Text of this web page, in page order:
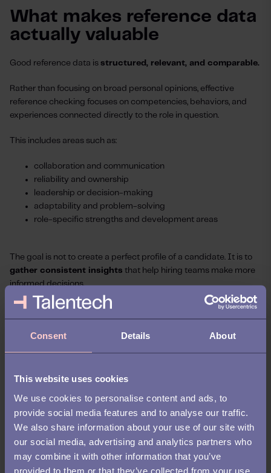
Consent Details About
This website uses cookies
We use cookies to personalise content and ads, to
provide social media features and to analyse our traffic.
We also share information about your use of our site with
our social media, advertising and analytics partners who
may combine it with other information that you’ve
provided to them or that they’ve collected from your use
What makes reference data
actually valuable
Good reference data is structured, relevant, and comparable.
Rather than focusing on broad personal opinions, effective
reference checking focuses on competencies, behaviors, and
experiences connected directly to the role in question.
This includes areas such as:
collaboration and communication
reliability and ownership
leadership or decision-making
adaptability and problem-solving
role-specific strengths and development areas
The goal is not to create a perfect profile of a candidate. It is to
gather consistent insights that help hiring teams make more
informed decisions.
When organizations use standardized questions and structured
comparison across candidates.
the hiring process.
CVs, interviews, and assessments each provide part of the
picture, but reference data truly completes it by helping
organizations better understand how candidates apply their
skills and behaviors in real working environments.
What organizations should